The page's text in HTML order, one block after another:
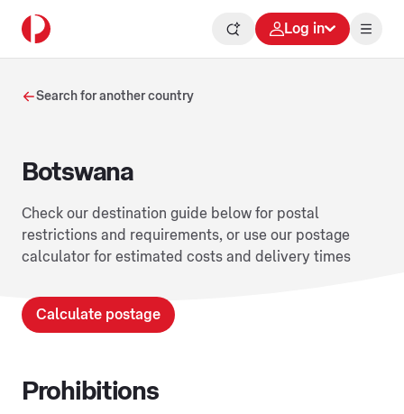
Log in
Search for another country
Botswana
Check our destination guide below for postal
restrictions and requirements, or use our postage
calculator for estimated costs and delivery times
Calculate postage
Prohibitions